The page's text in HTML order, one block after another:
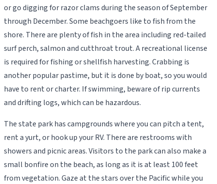
or go digging for razor clams during the season of September
through December. Some beachgoers like to fish from the
shore. There are plenty of fish in the area including red-tailed
surf perch, salmon and cutthroat trout. A recreational license
is required for fishing or shellfish harvesting. Crabbing is
another popular pastime, but it is done by boat, so you would
have to rent or charter. If swimming, beware of rip currents
and drifting logs, which can be hazardous.
The state park has campgrounds where you can pitch a tent,
rent a yurt, or hook up your RV. There are restrooms with
showers and picnic areas. Visitors to the park can also make a
small bonfire on the beach, as long as it is at least 100 feet
from vegetation. Gaze at the stars over the Pacific while you